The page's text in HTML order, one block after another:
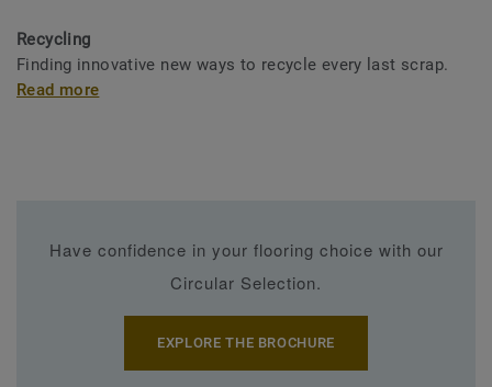
Recycling
Finding innovative new ways to recycle every last scrap.
Read more
Have confidence in your flooring choice with our
Circular Selection.
EXPLORE THE BROCHURE